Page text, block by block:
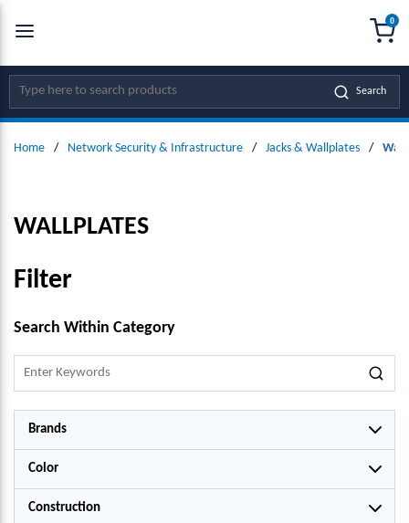
SKIP TO MAIN CONTENT
Site Search Search
0
Home / Network Security & Infrastructure / Jacks & Wallplates /
WALLPLATES
Filter
SKIP TO RESULTS
Search Within Category
Brands
Color
Construction